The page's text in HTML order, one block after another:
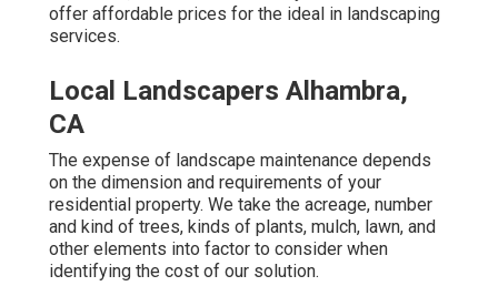
offer affordable prices for the ideal in landscaping
services.
Local Landscapers Alhambra,
CA
The expense of landscape maintenance depends
on the dimension and requirements of your
residential property. We take the acreage, number
and kind of trees, kinds of plants, mulch, lawn, and
other elements into factor to consider when
identifying the cost of our solution.